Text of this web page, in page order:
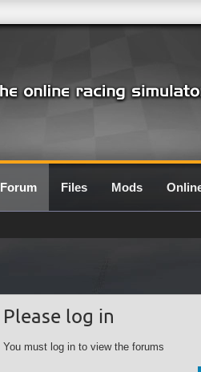
Forum Files Mods
Please log in
You must log in to view the forums